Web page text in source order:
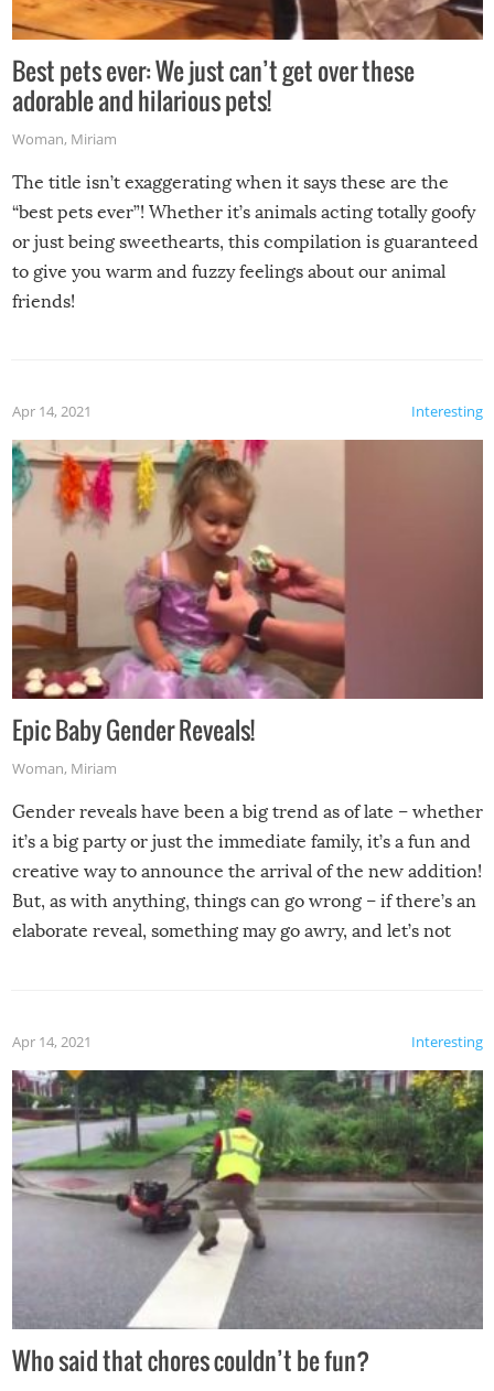
Best pets ever: We just can’t get over these
adorable and hilarious pets!
Woman, Miriam
The title isn’t exaggerating when it says these are the
“best pets ever”! Whether it’s animals acting totally goofy
or just being sweethearts, this compilation is guaranteed
to give you warm and fuzzy feelings about our animal
friends!
Interesting
Apr 14, 2021
Epic Baby Gender Reveals!
Woman, Miriam
Gender reveals have been a big trend as of late – whether
it’s a big party or just the immediate family, it’s a fun and
creative way to announce the arrival of the new addition!
But, as with anything, things can go wrong – if there’s an
elaborate reveal, something may go awry, and let’s not
Interesting
Apr 14, 2021
Who said that chores couldn’t be fun?